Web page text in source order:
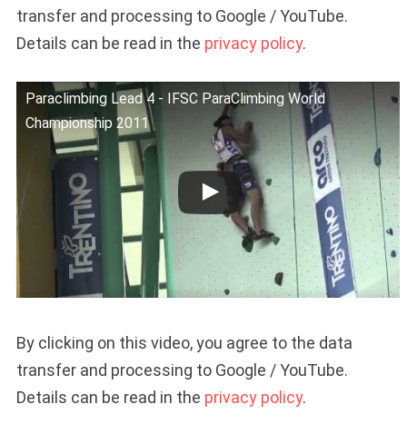
transfer and processing to Google / YouTube.
Details can be read in the privacy policy.
Paraclimbing Lead 4 - IFSC ParaClimbing World
Championship 2011
By clicking on this video, you agree to the data
transfer and processing to Google / YouTube.
Details can be read in the privacy policy.